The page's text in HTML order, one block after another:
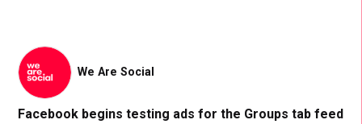
We Are Social
Facebook begins testing ads for the Groups tab feed